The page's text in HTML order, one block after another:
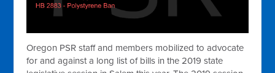
Oregon PSR staff and members mobilized to advocate
for and against a long list of bills in the 2019 state